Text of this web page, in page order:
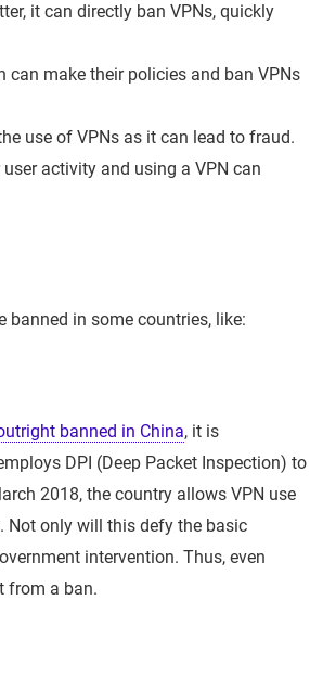
it can directly ban VPNs, quickly
make their policies and ban VPNs
use of VPNs as it can lead to fraud.
activity and using a VPN can
banned in some countries, like:
banned in China, it is
DPI (Deep Packet Inspection) to
2018, the country allows VPN use
Not only will this defy the basic
intervention. Thus, even
from a ban.